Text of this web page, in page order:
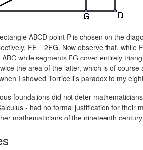
ABCD point P is chosen on the
FE = 2FG. Now observe that, while
while segments FG cover entirely
the area of the latter, which is of
I showed Torricelli's paradox to my
foundations did not deter
- had no formal justification for their
mathematicians of the nineteenth century.